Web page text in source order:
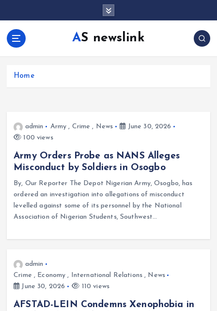
AS newslink
Home
admin Army , Crime , News
June 30, 2026
100 views
Army Orders Probe as NANS Alleges
Misconduct by Soldiers in Osogbo
By, Our Reporter The Depot Nigerian Army, Osogbo, has
ordered an investigation into allegations of misconduct
levelled against some of its personnel by the National
Association of Nigerian Students, Southwest…
admin
Crime , Economy , International Relations , News
June 30, 2026
110 views
AFSTAD-LEIN Condemns Xenophobia in